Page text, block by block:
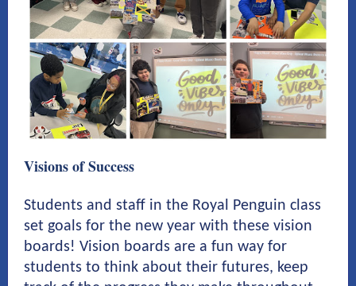
Visions of Success
Students and staff in the Royal Penguin class
set goals for the new year with these vision
boards! Vision boards are a fun way for
students to think about their futures, keep